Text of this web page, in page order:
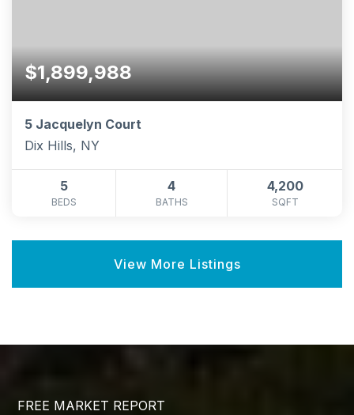
$1,899,988
5 Jacquelyn Court
Dix Hills, NY
5
BEDS
4
BATHS
4,200
SQFT
View More Listings
FREE MARKET REPORT